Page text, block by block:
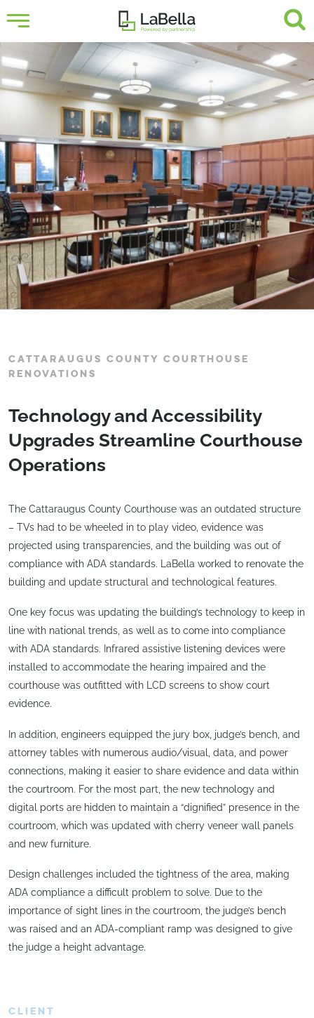
CATTARAUGUS COUNTY COURTHOUSE
RENOVATIONS
Technology and Accessibility
Upgrades Streamline Courthouse
Operations
The Cattaraugus County Courthouse was an outdated structure
– TVs had to be wheeled in to play video, evidence was
projected using transparencies, and the building was out of
compliance with ADA standards. LaBella worked to renovate the
building and update structural and technological features.
One key focus was updating the building’s technology to keep in
line with national trends, as well as to come into compliance
with ADA standards. Infrared assistive listening devices were
installed to accommodate the hearing impaired and the
courthouse was outfitted with LCD screens to show court
evidence.
In addition, engineers equipped the jury box, judge’s bench, and
attorney tables with numerous audio/visual, data, and power
connections, making it easier to share evidence and data within
the courtroom. For the most part, the new technology and
digital ports are hidden to maintain a “dignified” presence in the
courtroom, which was updated with cherry veneer wall panels
and new furniture.
Design challenges included the tightness of the area, making
ADA compliance a difficult problem to solve. Due to the
importance of sight lines in the courtroom, the judge’s bench
was raised and an ADA-compliant ramp was designed to give
the judge a height advantage.
CLIENT